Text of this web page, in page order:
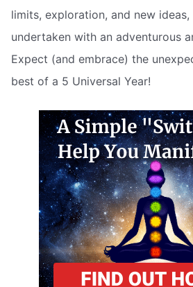
limits, exploration, and new
undertaken with an adventurous
Expect (and embrace) the
best of a 5 Universal Year!